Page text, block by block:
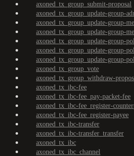
axoned_tx_group_submit-proposal
axoned_tx_group_update-group-
axoned_tx_group_update-group-
axoned_tx_group_update-group-
axoned_tx_group_update-group-
axoned_tx_group_update-group-
axoned_tx_group_update-group-
axoned_tx_group_vote
axoned_tx_group_withdraw-
axoned_tx_ibc-fee
axoned_tx_ibc-fee_pay-packet-fee
axoned_tx_ibc-fee_register-
axoned_tx_ibc-fee_register-payee
axoned_tx_ibc-transfer
axoned_tx_ibc-transfer_transfer
axoned_tx_ibc
axoned_tx_ibc_channel